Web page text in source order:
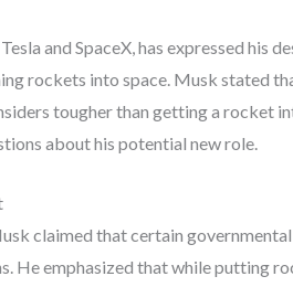
and SpaceX, has expressed his
rockets into space. Musk stated
tougher than getting a rocket
about his potential new role.
claimed that certain
He emphasized that while putting